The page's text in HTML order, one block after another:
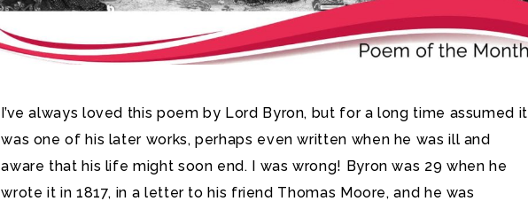
I’ve always loved this poem by Lord Byron, but for a long time assumed it
was one of his later works,perhaps even written when he was ill and
aware that his life might soon end. I was wrong! Byron was 29 when he
wrote it in 1817, in a letter to his friend Thomas Moore, and he was